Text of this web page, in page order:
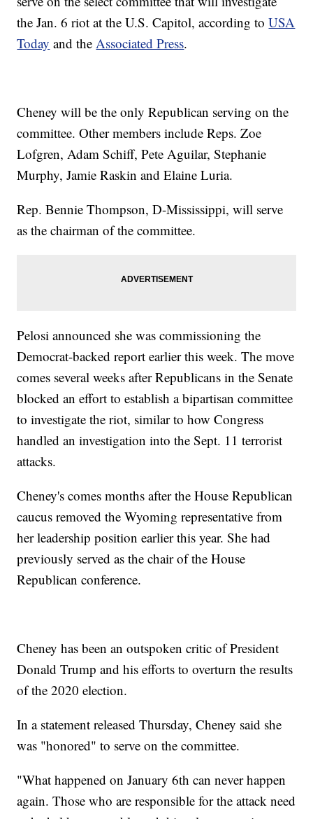
the Jan. 6 riot at the U.S. Capitol, according toUSA
Today and theAssociated Press.
Cheney will be the only Republican serving on the
committee. Other members include Reps. Zoe
Lofgren, Adam Schiff, Pete Aguilar, Stephanie
Murphy, Jamie Raskin and Elaine Luria.
Rep. Bennie Thompson, D-Mississippi, will serve
as the chairman of the committee.
Pelosi announced she was commissioning the
Democrat-backed report earlier this week. The move
comes several weeks after Republicans in the Senate
blocked an effort to establish a bipartisan committee
to investigate the riot, similar to how Congress
handled an investigation into the Sept. 11 terrorist
attacks.
Cheney's comes months after the House Republican
caucus removed the Wyoming representative from
her leadership position earlier this year. She had
previously served as the chair of the House
Republican conference.
Cheney has been an outspoken critic of President
Donald Trump and his efforts to overturn the results
of the 2020 election.
In a statement released Thursday, Cheney said she
was "honored" to serve on the committee.
"What happened on January 6th can never happen
again. Those who are responsible for the attack need